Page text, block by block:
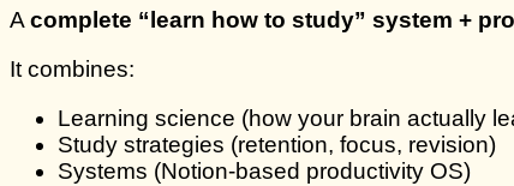
A complete “learn how to study” system +
It combines:
Learning science (how your brain actually
Study strategies (retention, focus, revision)
Systems (Notion-based productivity OS)